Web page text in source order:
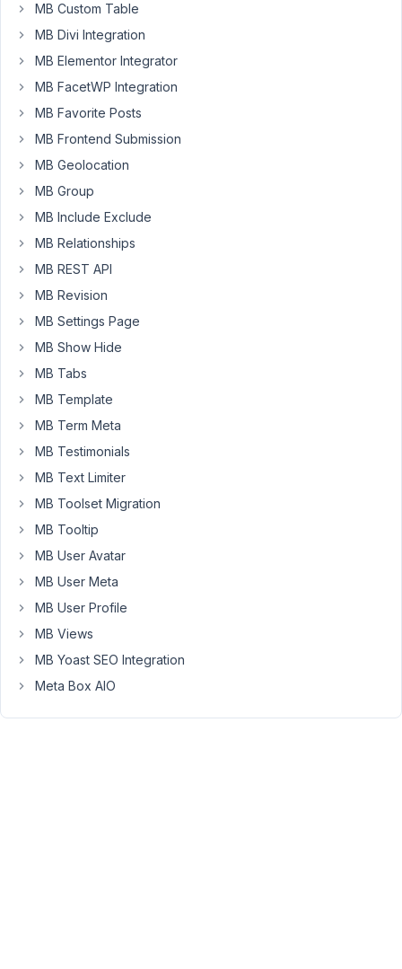
yet.
How
can
do
this?
May
28,
11:27
AM
Long
Nguyen
Hi
Do
you
to
move
the
current
fields
inside
a
The
MB Custom Table
MB Divi Integration
MB Elementor Integrator
MB FacetWP Integration
MB Favorite Posts
MB Frontend Submission
MB Geolocation
MB Group
MB Include Exclude
MB Relationships
MB REST API
MB Revision
MB Settings Page
MB Show Hide
MB Tabs
MB Template
MB Term Meta
MB Testimonials
MB Text Limiter
MB Toolset Migration
MB Tooltip
MB User Avatar
MB User Meta
MB User Profile
MB Views
MB Yoast SEO Integration
Meta Box AIO